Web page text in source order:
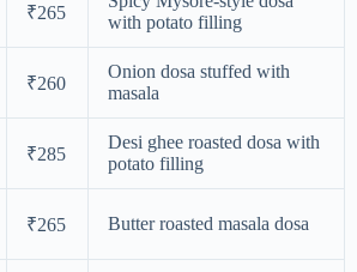
₹265
with potato filling
₹260
Onion dosa stuffed with
masala
₹285
Desi ghee roasted dosa with
potato filling
₹265 Butter roasted masala dosa